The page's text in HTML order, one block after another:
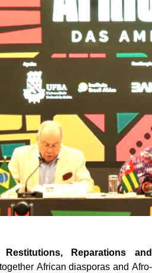
Restitutions, Reparations and
African diasporas and Afro-